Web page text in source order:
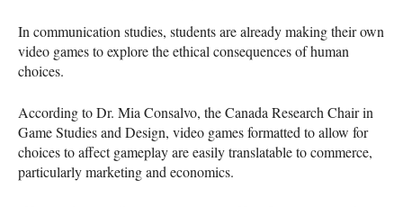
In communication studies, students are already making their own
video games to explore the ethical consequences of human
choices.
According to Dr. Mia Consalvo, the Canada Research Chair in
Game Studies and Design, video games formatted to allow for
choices to affect gameplay are easily translatable to commerce,
particularly marketing and economics.